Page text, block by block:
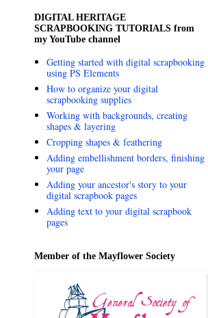
DIGITAL HERITAGE
SCRAPBOOKING TUTORIALS from
my YouTube channel
Getting started with digital scrapbooking
using PS Elements
How to organize your digital
scrapbooking supplies
Working with backgrounds, creating
shapes & layering
Cropping shapes & feathering
Adding embellishment borders, finishing
your page
Adding your ancestor's story to your
digital scrapbook pages
Adding text to your digital scrapbook
pages
Member of the Mayflower Society